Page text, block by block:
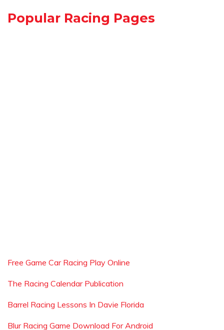
Popular Racing Pages
Free Game Car Racing Play Online
The Racing Calendar Publication
Barrel Racing Lessons In Davie Florida
Blur Racing Game Download For Android